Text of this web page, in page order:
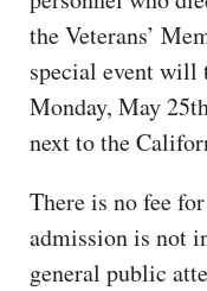
the Veterans’
special event will
Monday, May
next to the
There is no fee
admission is not
general public